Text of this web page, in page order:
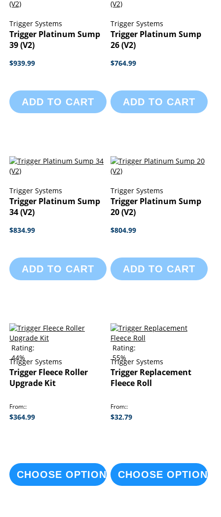
Trigger Systems
Trigger Platinum Sump
39 (V2)
$939.99
ADD TO CART
Trigger Systems
Trigger Platinum Sump
26 (V2)
$764.99
ADD TO CART
Trigger Systems
Trigger Platinum Sump
34 (V2)
$834.99
ADD TO CART
Trigger Systems
Trigger Platinum Sump
20 (V2)
$804.99
ADD TO CART
Rating:
44%
Trigger Systems
Trigger Fleece Roller
Upgrade Kit
From:
$364.99
CHOOSE OPTIONS
Rating:
55%
Trigger Systems
Trigger Replacement
Fleece Roll
From:
$32.79
CHOOSE OPTIONS